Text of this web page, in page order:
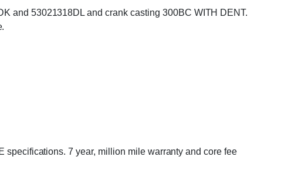
and 53021318DL and crank casting 300BC WITH DENT.
7 year, million mile warranty and core fee